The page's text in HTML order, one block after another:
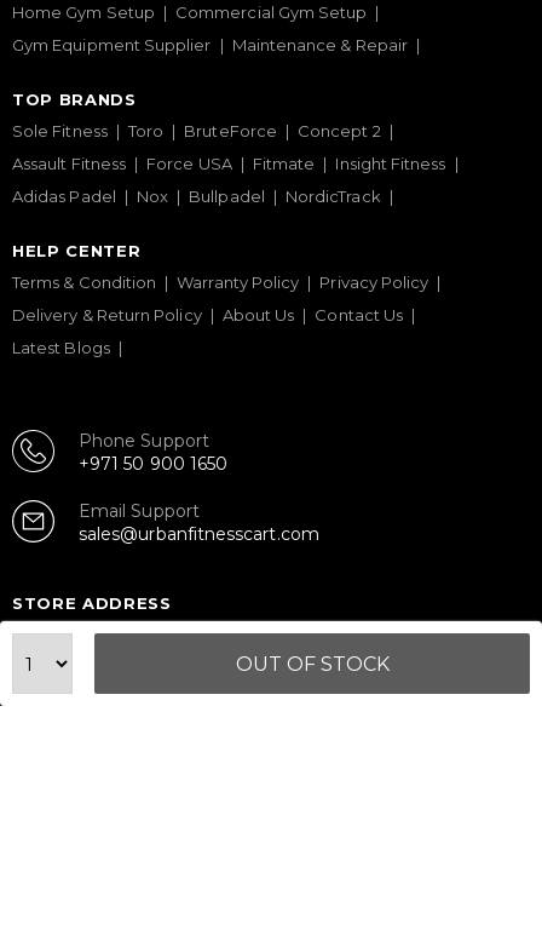
OUT OF STOCK
Home Gym Setup
Commercial Gym Setup
Gym Equipment Supplier
Maintenance & Repair
TOP BRANDS
Sole Fitness
Toro BruteForce
Concept 2
Assault Fitness
Force USA Fitmate
Insight Fitness
Adidas Padel
Nox Bullpadel NordicTrack
HELP CENTER
Terms & Condition
Warranty Policy
Privacy Policy
Delivery & Return Policy
About Us
Contact Us
Latest Blogs
Phone Support
+971 50 900 1650
Email Support
sales@urbanfitnesscart.com
STORE ADDRESS
URBAN FITNESS CART SPORT EQUIPMENT TRADING
L.L.C